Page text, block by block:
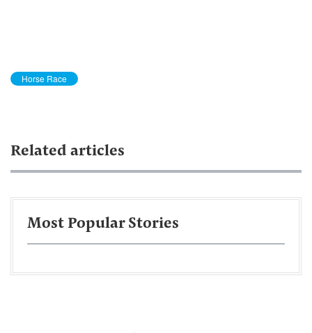
Horse Race
Related articles
Most Popular Stories